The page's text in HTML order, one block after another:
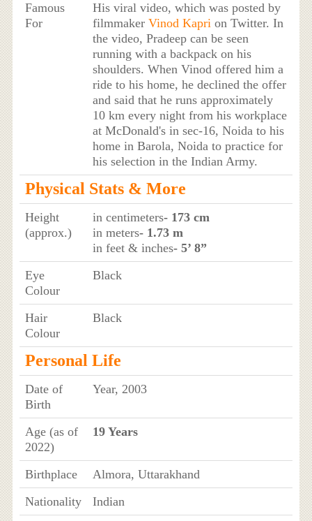
Famous
For
His viral video, which was posted by
filmmaker Vinod Kaprion Twitter. In
the video, Pradeep can be seen
running with a backpack on his
shoulders. When Vinod offered him a
ride to his home, he declined the offer
and said that he runs approximately
10 km every night from his workplace
at McDonald's in sec-16, Noida to his
home in Barola, Noida to practice for
his selection in the Indian Army.
Physical Stats & More
Height
(approx.)
in centimeters- 173 cm
in meters- 1.73 m
in feet & inches- 5’ 8”
Eye
Colour
Black
Hair
Colour
Black
Personal Life
Date of
Birth
Year, 2003
Age (as of
2022)
19 Years
Birthplace
Almora, Uttarakhand
Nationality
Indian